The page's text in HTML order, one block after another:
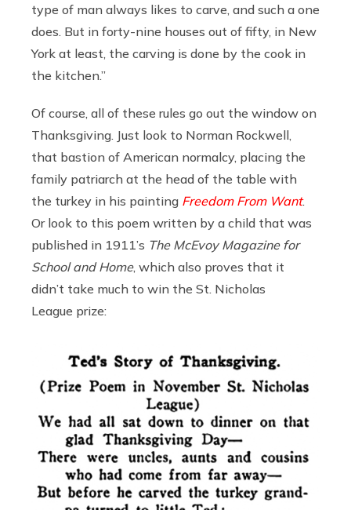
type of man always likes to carve, and such a one
does. But in forty-nine houses out of fifty, in New
York at least, the carving is done by the cook in
the kitchen.”
Of course, all of these rules go out the window on
Thanksgiving. Just look to Norman Rockwell,
that bastion of American normalcy, placing the
family patriarch at the head of the table with
the turkey in his painting Freedom From Want.
Or look to this poem written by a child that was
published in 1911’s The McEvoy Magazine for
School and Home, which also proves that it
didn’t take much to win the St. Nicholas
League prize: